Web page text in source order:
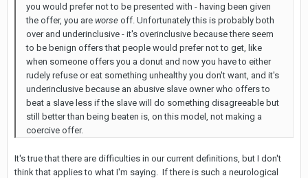
you would prefer not to be presented with - having been given
the offer, you are worse off. Unfortunately this is probably both
over and underinclusive - it's overinclusive because there seem
to be benign offers that people would prefer not to get, like
when someone offers you a donut and now you have to either
rudely refuse or eat something unhealthy you don't want, and it's
underinclusive because an abusive slave owner who offers to
beat a slave less if the slave will do something disagreeable but
still better than being beaten is, on this model, not making a
coercive offer.
It's true that there are difficulties in our current definitions, but I don't
think that applies to what I'm saying. If there is such a neurological